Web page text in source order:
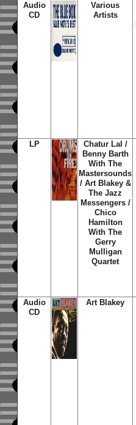
Audio
CD
Various
Artists
LP
Chatur Lal /
Benny Barth
With The
Mastersounds
/ Art Blakey &
The Jazz
Messengers /
Chico
Hamilton
With The
Gerry
Mulligan
Quartet
Audio
CD
Art Blakey